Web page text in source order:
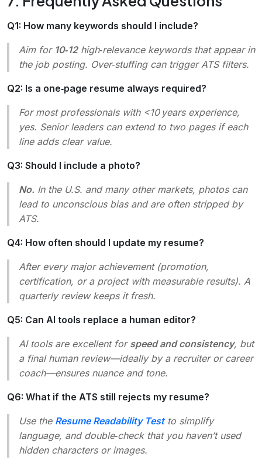
Q1: How many keywords should I include?
Aim for 10‑12high‑relevance keywords that appear in
the job posting. Over‑stuffing can trigger ATS filters.
Q2: Is a one‑page resume always required?
For most professionals with <10 years experience,
yes. Senior leaders can extend to two pages if each
line adds clear value.
Q3: Should I include a photo?
No. In the U.S. and many other markets, photos can
lead to unconscious bias and are often stripped by
ATS.
Q4: How often should I update my resume?
After every major achievement (promotion,
certification, or a project with measurable results). A
quarterly review keeps it fresh.
Q5: Can AI tools replace a human editor?
AI tools are excellent for speed and consistency, but
a final human review—ideally by a recruiter or career
coach—ensures nuance and tone.
Q6: What if the ATS still rejects my resume?
Use the Resume Readability Testto simplify
language, and double‑check that you haven’t used
hidden characters or images.